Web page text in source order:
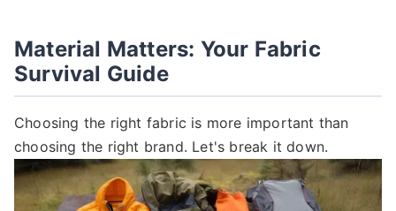
Material Matters: Your Fabric
Survival Guide
Choosing the right fabric is more important than
choosing the right brand. Let's break it down.